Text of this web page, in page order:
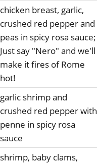
chicken breast, garlic,
crushed red pepper and
peas in spicy rosa sauce;
Just say "Nero" and we'll
make it fires of Rome
hot!
garlic shrimp and
crushed red pepper with
penne in spicy rosa
sauce
shrimp, baby clams,